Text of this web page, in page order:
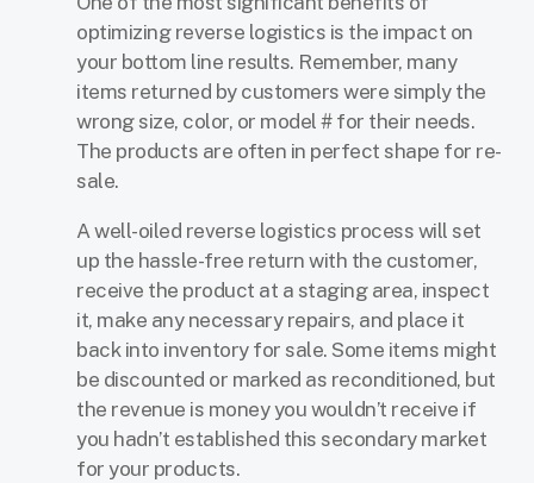
optimizing reverse logistics is the impact on
your bottom line results. Remember, many
items returned by customers were simply the
wrong size, color, or model # for their needs.
The products are often in perfect shape for re-
sale.
A well-oiled reverse logistics process will set
up the hassle-free return with the customer,
receive the product at a staging area, inspect
it, make any necessary repairs, and place it
back into inventory for sale. Some items might
be discounted or marked as reconditioned, but
the revenue is money you wouldn’t receive if
you hadn’t established this secondary market
for your products.